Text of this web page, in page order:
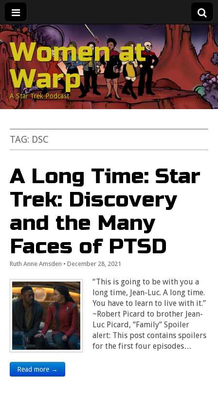
Women at
Warp
A Star Trek Podcast
TAG: DSC
A Long Time: Star
Trek: Discovery
and the Many
Faces of PTSD
Ruth Anne Amsden • December 28, 2021
“This is going to be with you a
long time, Jean-Luc. A long time.
You have to learn to live with it.”
~Robert Picard to brother Jean-
Luc Picard, “Family” Spoiler
alert: This post contains spoilers
for the first four episodes…
Read more →